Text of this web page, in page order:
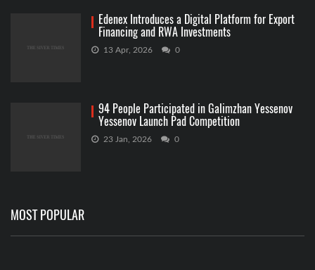
Edenex Introduces a Digital Platform for Export
Financing and RWA Investments
13 Apr, 2026 0
94 People Participated in Galimzhan Yessenov
Yessenov Launch Pad Competition
23 Jan, 2026 0
MOST POPULAR